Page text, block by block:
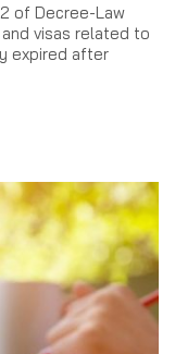
of Decree-Law
visas related to
expired after